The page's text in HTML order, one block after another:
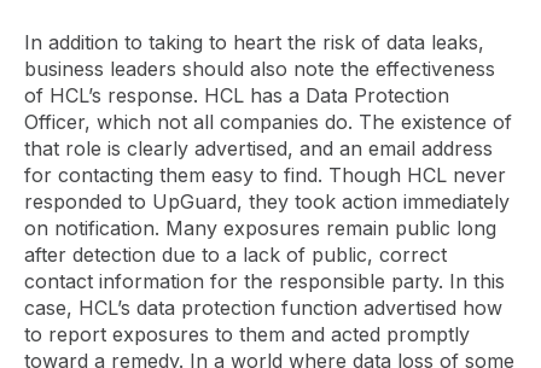
In addition to taking to heart the risk of data leaks,
business leaders should also note the effectiveness
of HCL’s response. HCL has a Data Protection
Officer, which not all companies do. The existence of
that role is clearly advertised, and an email address
for contacting them easy to find. Though HCL never
responded to UpGuard, they took action immediately
on notification. Many exposures remain public long
after detection due to a lack of public, correct
contact information for the responsible party. In this
case, HCL’s data protection function advertised how
to report exposures to them and acted promptly
toward a remedy. In a world where data loss of some